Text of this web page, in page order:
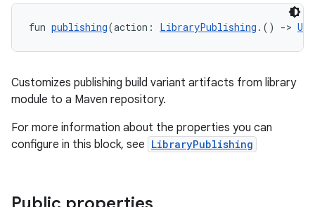
fun publishing(action: LibraryPublishing .() ->
Customizes publishing build variant artifacts from library
module to a Maven repository.
For more information about the properties you can
configure in this block, see LibraryPublishing